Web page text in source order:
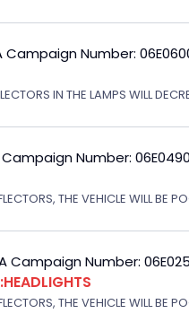
Campaign Number:
IN THE LAMPS WILL
Campaign Number:
THE VEHICLE WILL BE
Campaign Number:
THE VEHICLE WILL BE